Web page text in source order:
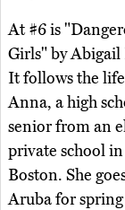
At #6 is
Girls" by Abigail
It follows the
Anna, a high
senior from an
private school in
Boston. She
Aruba for spring